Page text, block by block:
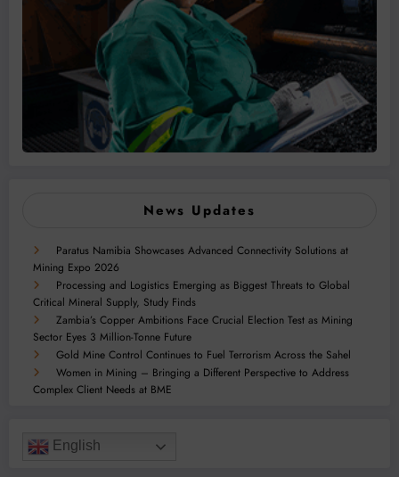
News Updates
Paratus Namibia Showcases Advanced Connectivity Solutions at
Mining Expo 2026
Processing and Logistics Emerging as Biggest Threats to Global
Critical Mineral Supply, Study Finds
Zambia’s Copper Ambitions Face Crucial Election Test as Mining
Sector Eyes 3 Million-Tonne Future
Gold Mine Control Continues to Fuel Terrorism Across the Sahel
Women in Mining – Bringing a Different Perspective to Address
Complex Client Needs at BME
English